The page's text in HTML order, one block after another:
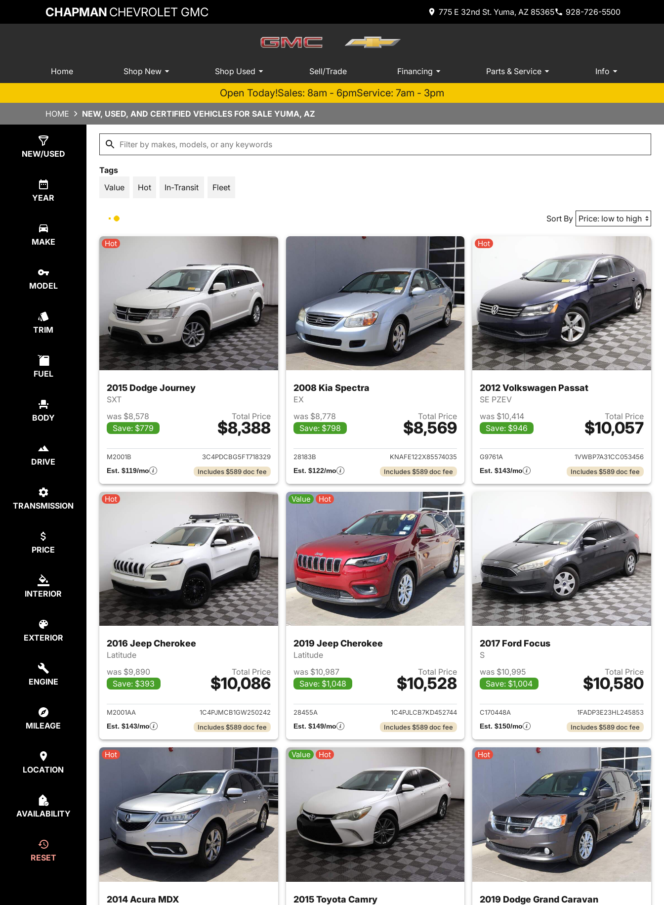
CHAPMAN CHEVROLET GMC 775 E 32nd St. Yuma, AZ 85365 928-726-5500
Home Shop New Shop Used Sell/Trade Financing Parts & Service Info
Open Today!Sales: 8am - 6pmService: 7am - 3pm
HOME NEW, USED, AND CERTIFIED VEHICLES FOR SALE YUMA, AZ
NEW/USED
YEAR
MAKE
MODEL
TRIM
FUEL
BODY
DRIVE
TRANSMISSION
PRICE
INTERIOR
EXTERIOR
ENGINE
MILEAGE
LOCATION
AVAILABILITY
RESET
496Results
Tags
Value
Hot In-Transit Fleet
Sort By
Hot
2015 Dodge Journey
SXT
was $8,578
Save: $779
Total Price
$8,388
View details for 2015 Dodge Journey
M2001B
3C4PDCBG5FT718329
Est. $119/mo
Includes $589 doc fee
2008 Kia Spectra
EX
was $8,778
Save: $798
Total Price
$8,569
View details for 2008 Kia Spectra
28183B
KNAFE122X85574035
Est. $122/mo
Includes $589 doc fee
Hot
2012 Volkswagen Passat
SE PZEV
was $10,414
Save: $946
Total Price
$10,057
View details for 2012
G9761A
1VWBP7A31CC053456
Est. $143/mo
Includes $589 doc fee
Hot
2016 Jeep Cherokee
Latitude
was $9,890
Save: $393
Total Price
$10,086
View details for 2016 Jeep Cherokee
M2001AA
1C4PJMCB1GW250242
Est. $143/mo
Includes $589 doc fee
Value Hot
2019 Jeep Cherokee
Latitude
was $10,987
Save: $1,048
Total Price
$10,528
View details for 2019 Jeep Cherokee
28455A
1C4PJLCB7KD452744
Est. $149/mo
Includes $589 doc fee
2017 Ford Focus
S
was $10,995
Save: $1,004
Total Price
$10,580
View details for 2017 Ford
C170448A
1FADP3E23HL245853
Est. $150/mo
Includes $589 doc fee
Hot
2014 Acura MDX
Value Hot
2015 Toyota Camry
Hot
2019 Dodge Grand Caravan